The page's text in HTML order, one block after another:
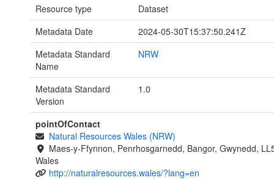
Resource type
Dataset
Metadata Date
2024-05-30T15:37:50.241Z
Metadata Standard
Name
NRW
Metadata Standard
Version
1.0
pointOfContact
Natural Resources Wales (NRW)
Maes-y-Ffynnon, Penrhosgarnedd, Bangor, Gwynedd,
Wales
http://naturalresources.wales/?lang=en